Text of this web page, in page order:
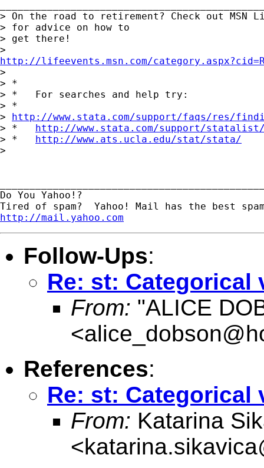
> On the road to retirement? Check out MSN
> for advice on how to
> get there!
http://lifeevents.msn.com/
>
> *
> *   For searches and help try:
> *
> http://www.stata.com/support/faqs/res/
> * http://www.stata.com/support/
> * http://www.ats.ucla.edu/stat/stata/
>
Do You Yahoo!?
http://mail.yahoo.com
Follow-Ups:
Re: st: Categorical
From: "ALICE
<
References:
Re: st: Categorical
From: Katarina
<